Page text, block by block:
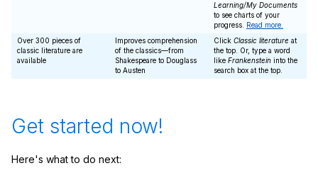
Learning/My Documents
to see charts of your
progress. Read more.
Over 300 pieces of
classic literature are
available
Improves comprehension
of the classics—from
Shakespeare to Douglass
to Austen
Click Classic literature at
the top. Or, type a word
like Frankenstein into the
search box at the top.
Get started now!
Here's what to do next: